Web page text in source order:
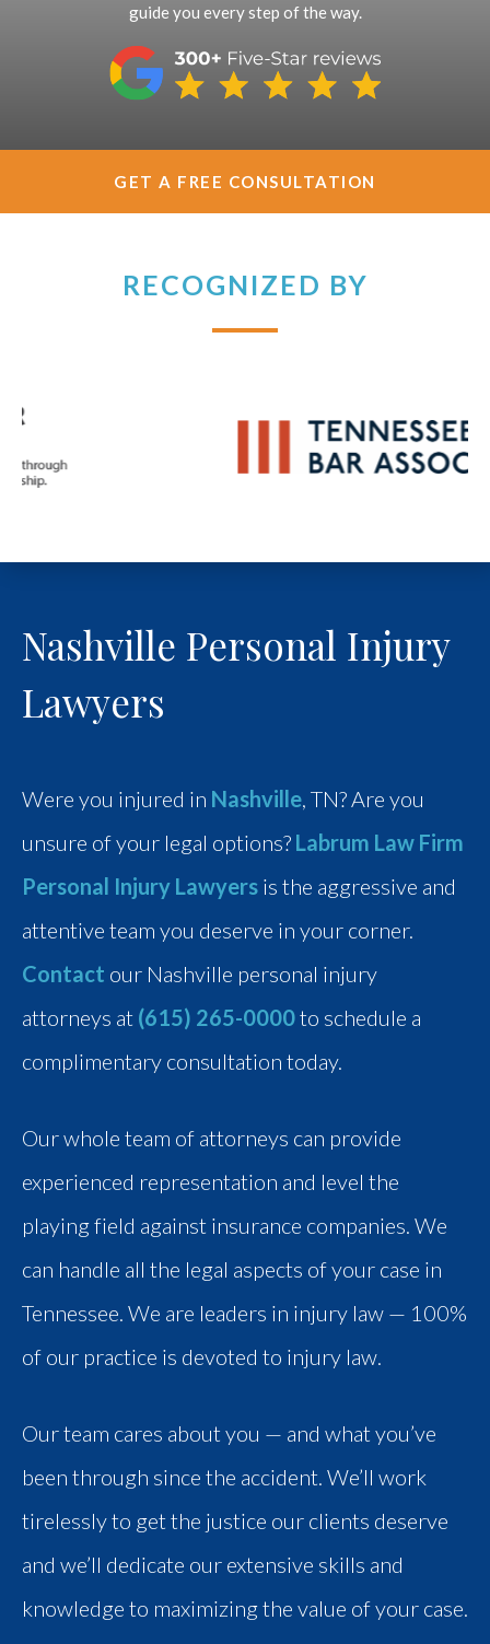
guide you every step of the way.
GET A FREE CONSULTATION
RECOGNIZED BY
Nashville Personal Injury
Lawyers
Were you injured in Nashville , TN? Are you
unsure of your legal options? Labrum Law Firm
Personal Injury Lawyers is the aggressive and
attentive team you deserve in your corner.
Contact our Nashville personal injury
attorneys at (615) 265-0000to schedule a
complimentary consultation today.
Our whole team of attorneys can provide
experienced representation and level the
playing field against insurance companies. We
can handle all the legal aspects of your case in
Tennessee. We are leaders in injury law — 100%
of our practice is devoted to injury law.
Our team cares about you — and what you’ve
been through since the accident. We’ll work
tirelessly to get the justice our clients deserve
and we’ll dedicate our extensive skills and
knowledge to maximizing the value of your case.